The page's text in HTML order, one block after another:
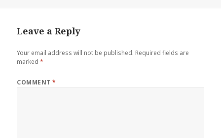
Leave a Reply
Your email address will not be published. Required fields are
marked*
COMMENT*